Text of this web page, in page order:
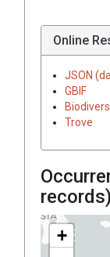
Online
JSON
GBIF
Trove
records)
+